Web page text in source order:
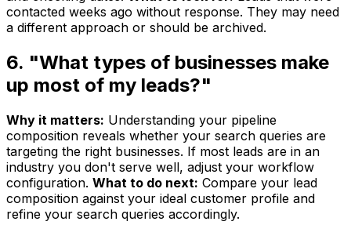
contacted weeks ago without response. They may need
a different approach or should be archived.
6. "What types of businesses make
up most of my leads?"
Why it matters: Understanding your pipeline
composition reveals whether your search queries are
targeting the right businesses. If most leads are in an
industry you don't serve well, adjust your workflow
configuration. What to do next: Compare your lead
composition against your ideal customer profile and
refine your search queries accordingly.